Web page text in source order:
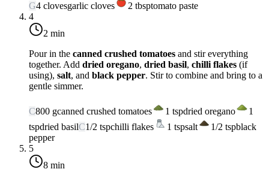
G4 clovesgarlic cloves 2 tbsptomato paste
4
2 min
Pour in the canned crushed tomatoes and stir everything
together. Add dried oregano, dried basil, chilli flakes (if
using), salt, and black pepper. Stir to combine and bring to a
gentle simmer.
C800 gcanned crushed tomatoes 1 tspdried oregano
1
tspdried basilC1/2 tspchilli flakes 1 tspsalt 1/2 tspblack
pepper
5
8 min